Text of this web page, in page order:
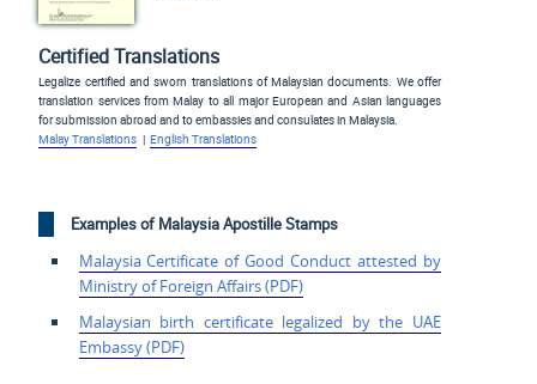
Certified Translations
Legalize certified and sworn translations of Malaysian documents. We offer
translation services from Malay to all major European and Asian languages
for submission abroad and to embassies and consulates in Malaysia.
Malay Translations |English Translations
Examples of Malaysia Apostille Stamps
Malaysia Certificate ofGood Conduct attested by
Ministry of Foreign Affairs (PDF)
Malaysian birth certificatelegalized by the UAE
Embassy (PDF)